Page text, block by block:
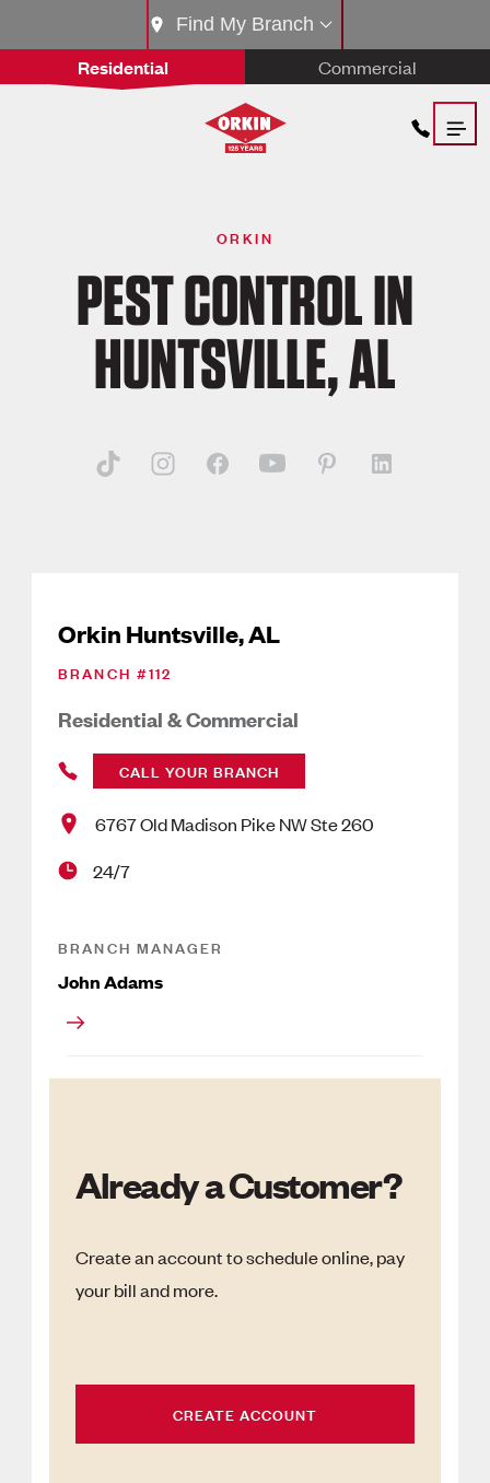
Residential Commercial
Find My Branch
ORKIN
PEST CONTROL IN
HUNTSVILLE, AL
Orkin Huntsville, AL
BRANCH #112
Residential & Commercial
CALL YOUR BRANCH
6767 Old Madison Pike NW Ste 260
24/7
BRANCH MANAGER
John Adams
Already a Customer?
Create an account to schedule online, pay
your bill and more.
CREATE ACCOUNT